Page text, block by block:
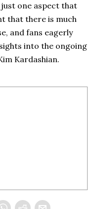
one aspect that
that there is much
and fans eagerly
into the ongoing
Kardashian.